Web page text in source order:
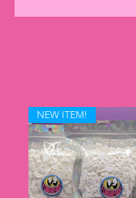
NEW ITEM!